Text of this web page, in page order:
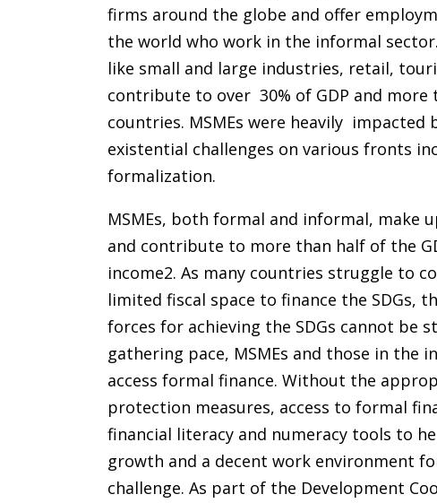
firms around the globe and offer
the world who work in the informal
like small and large industries, retail,
contribute to over 30% of GDP and
countries. MSMEs were heavily
existential challenges on various fronts
formalization.
MSMEs, both formal and informal, make
and contribute to more than half of the
income2. As many countries struggle to
limited fiscal space to finance the SDGs,
forces for achieving the SDGs cannot be
gathering pace, MSMEs and those in
access formal finance. Without the
protection measures, access to formal
financial literacy and numeracy tools to
growth and a decent work environment
challenge. As part of the Development